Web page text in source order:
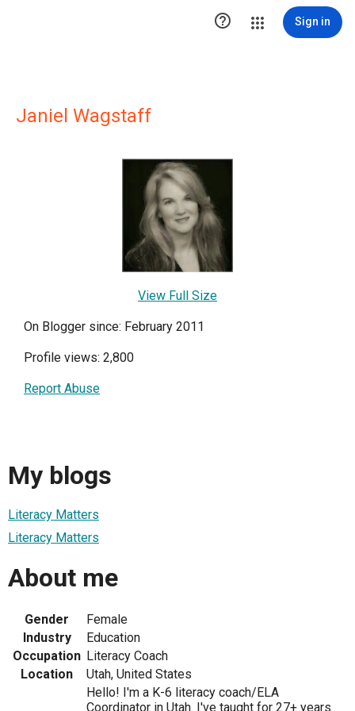
 Sign in
Janiel Wagstaff
View Full Size
On Blogger since: February 2011
Profile views: 2,800
Report Abuse
My blogs
Literacy Matters
Literacy Matters
About me
Gender
Female
Industry
Education
Occupation Literacy Coach
Location
Utah, United States
Hello! I'm a K-6 literacy coach/ELA
Coordinator in Utah. I've taught for 27+ years